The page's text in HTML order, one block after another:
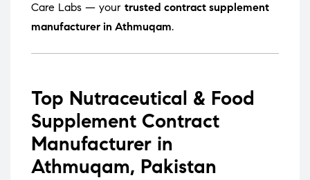
Care Labs — your trusted contract supplement
manufacturer in Athmuqam.
Top Nutraceutical & Food
Supplement Contract
Manufacturer in
Athmuqam, Pakistan